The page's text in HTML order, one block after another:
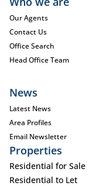
Our Agents
Contact Us
Office Search
Head Office Team
News
Latest News
Area Profiles
Email Newsletter
Properties
Residential for Sale
Residential to Let